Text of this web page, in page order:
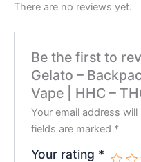
There are no reviews yet.
Be the first to
Gelato –
Vape | HHC –
Your email address
fields are marked *
Your rating *